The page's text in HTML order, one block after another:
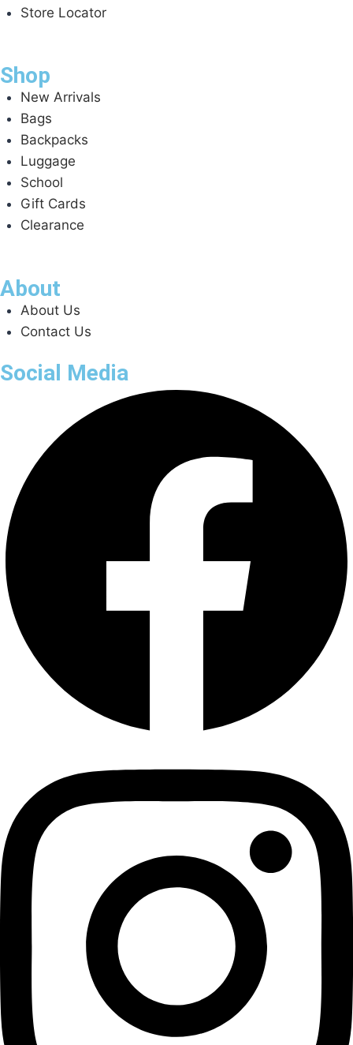
Store Locator
Shop
New Arrivals
Bags
Backpacks
Luggage
School
Gift Cards
Clearance
About
About Us
Contact Us
Social Media